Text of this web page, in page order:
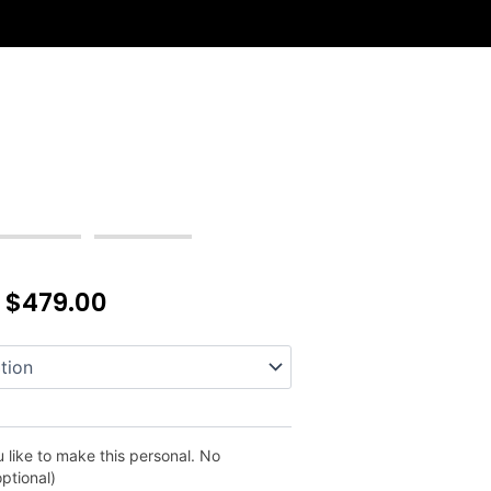
$479.00
like to make this personal. No